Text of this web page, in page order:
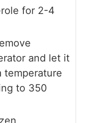
for 2-4
and let it
temperature
to 350